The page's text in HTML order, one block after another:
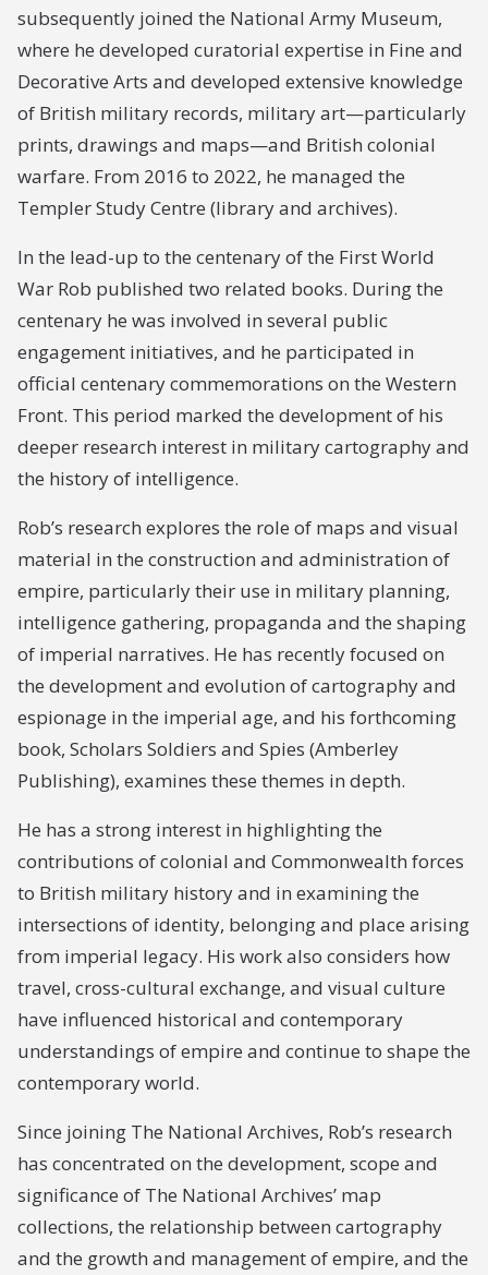
subsequently joined the National Army Museum,
where he developed curatorial expertise in Fine and
Decorative Arts and developed extensive knowledge
of British military records, military art—particularly
prints, drawings and maps—and British colonial
warfare. From 2016 to 2022, he managed the
Templer Study Centre (library and archives).
In the lead-up to the centenary of the First World
War Rob published two related books. During the
centenary he was involved in several public
engagement initiatives, and he participated in
official centenary commemorations on the Western
Front. This period marked the development of his
deeper research interest in military cartography and
the history of intelligence.
Rob’s research explores the role of maps and visual
material in the construction and administration of
empire, particularly their use in military planning,
intelligence gathering, propaganda and the shaping
of imperial narratives. He has recently focused on
the development and evolution of cartography and
espionage in the imperial age, and his forthcoming
book, Scholars Soldiers and Spies (Amberley
Publishing), examines these themes in depth.
He has a strong interest in highlighting the
contributions of colonial and Commonwealth forces
to British military history and in examining the
intersections of identity, belonging and place arising
from imperial legacy. His work also considers how
travel, cross-cultural exchange, and visual culture
have influenced historical and contemporary
understandings of empire and continue to shape the
contemporary world.
Since joining The National Archives, Rob’s research
has concentrated on the development, scope and
significance of The National Archives’ map
collections, the relationship between cartography
and the growth and management of empire, and the